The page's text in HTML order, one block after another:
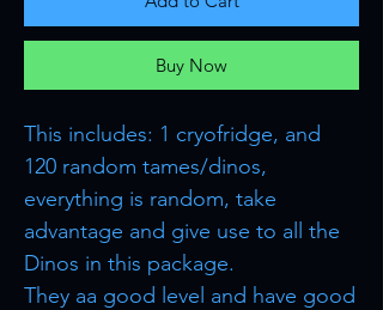
Buy Now
This includes: 1 cryofridge, and
120 random tames/dinos,
everything is random, take
advantage and give use to all the
Dinos in this package.
They aa good level and have good